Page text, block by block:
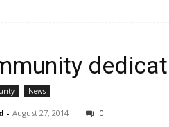
News
- August 27, 2014 0